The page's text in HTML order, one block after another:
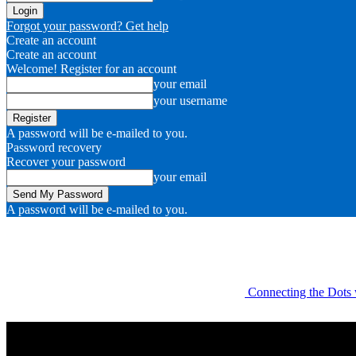
Forgot your password? Get help
Create an account
Create an account
Welcome! Register for an account
your email
your username
A password will be e-mailed to you.
Password recovery
Recover your password
your email
A password will be e-mailed to you.
Connecting the